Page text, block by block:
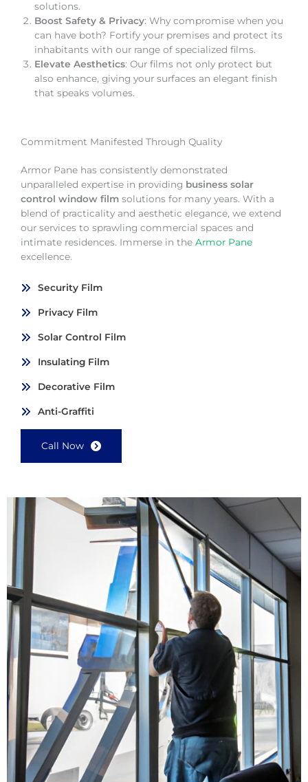
solutions.
Boost Safety & Privacy: Why compromise when you
can have both? Fortify your premises and protect its
inhabitants with our range of specialized films.
Elevate Aesthetics: Our films not only protect but
also enhance, giving your surfaces an elegant finish
that speaks volumes.
Commitment Manifested Through Quality
Armor Pane has consistently demonstrated
unparalleled expertise in providing business solar
control window film solutions for many years. With a
blend of practicality and aesthetic elegance, we extend
our services to sprawling commercial spaces and
intimate residences. Immerse in the Armor Pane
excellence.
Security Film
Privacy Film
Solar Control Film
Insulating Film
Decorative Film
Anti-Graffiti
Call Now